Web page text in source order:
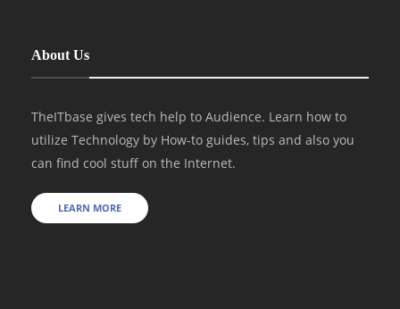
About Us
TheITbase gives tech help to Audience. Learn how to
utilize Technology by How-to guides, tips and also you
can find cool stuff on the Internet.
LEARN MORE